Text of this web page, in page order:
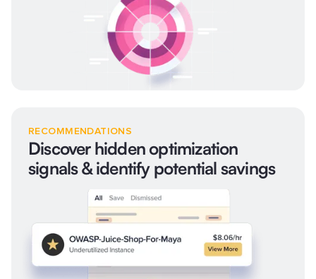
RECOMMENDATIONS
Discover hidden optimization
signals & identify potential savings